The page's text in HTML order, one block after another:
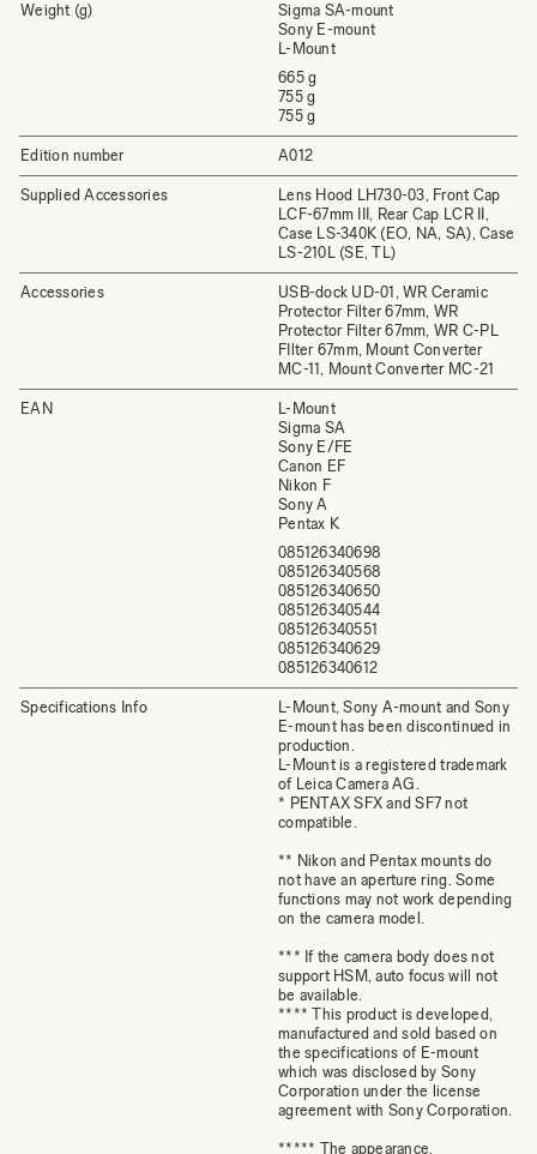
Weight (g)
Sigma SA-mount
Sony E-mount
L-Mount
665 g
755 g
755 g
Edition number A012
Supplied Accessories
Lens Hood LH730-03, Front Cap
LCF-67mm III, Rear Cap LCR II,
Case LS-340K (EO, NA, SA), Case
LS-210L (SE, TL)
Accessories
USB-dock UD-01, WR Ceramic
Protector Filter 67mm, WR
Protector Filter 67mm, WR C-PL
FIlter 67mm, Mount Converter
MC-11, Mount Converter MC-21
EAN
L-Mount
Sigma SA
Sony E/FE
Canon EF
Nikon F
Sony A
Pentax K
085126340698
085126340568
085126340650
085126340544
085126340551
085126340629
085126340612
Specifications Info
L-Mount, Sony A-mount and Sony
E-mount has been discontinued in
production.
L-Mount is a registered trademark
of Leica Camera AG.
* PENTAX SFX and SF7 not
compatible.
** Nikon and Pentax mounts do
not have an aperture ring. Some
functions may not work depending
on the camera model.
*** If the camera body does not
support HSM, auto focus will not
be available.
**** This product is developed,
manufactured and sold based on
the specifications of E-mount
which was disclosed by Sony
Corporation under the license
agreement with Sony Corporation.
***** The appearance,